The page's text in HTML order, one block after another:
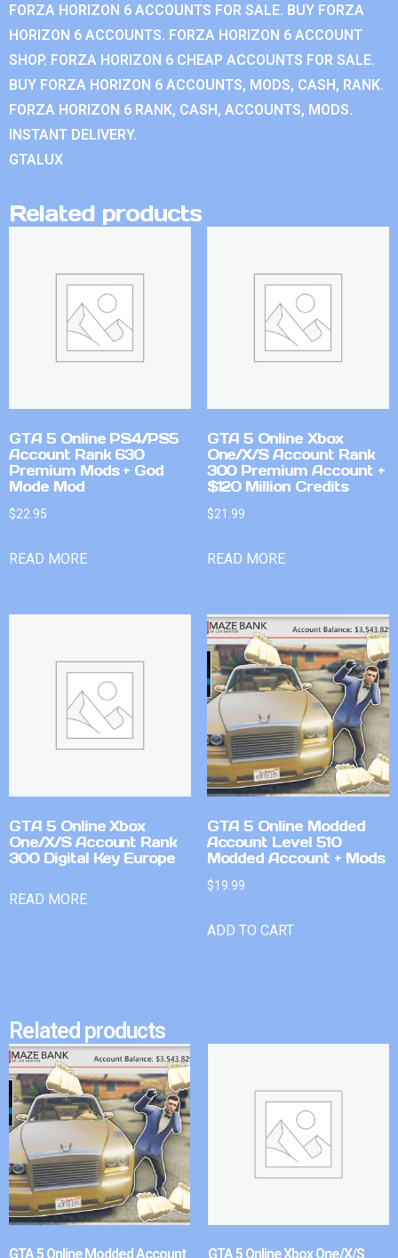
FORZA HORIZON 6 ACCOUNTS FOR SALE. BUY FORZA
HORIZON 6 ACCOUNTS. FORZA HORIZON 6 ACCOUNT
SHOP. FORZA HORIZON 6 CHEAP ACCOUNTS FOR SALE.
BUY FORZA HORIZON 6 ACCOUNTS, MODS, CASH, RANK.
FORZA HORIZON 6 RANK, CASH, ACCOUNTS, MODS.
INSTANT DELIVERY.
GTALUX
Related products
GTA 5 Online PS4/PS5
Account Rank 630
Premium Mods + God
Mode Mod
$22.95
READ MORE
GTA 5 Online Xbox
One/X/S Account Rank
300 Premium Account +
$120 Million Credits
$21.99
READ MORE
GTA 5 Online Xbox
One/X/S Account Rank
300 Digital Key Europe
READ MORE
GTA 5 Online Modded
Account Level 510
Modded Account + Mods
$19.99
ADD TO CART
Related products
GTA 5 Online Modded Account GTA 5 Online Xbox One/X/S